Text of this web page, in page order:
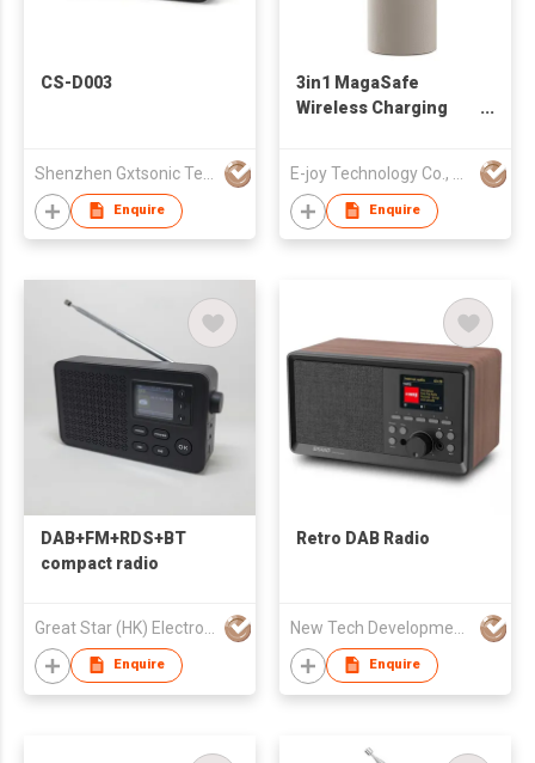
CS-D003
Enquire
3in1 MagaSafe
Wireless Charging
Enquire
DAB+FM+RDS+BT
compact radio
Enquire
Retro DAB Radio
Enquire